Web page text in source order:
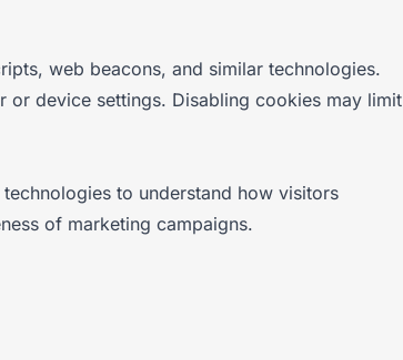
web beacons, and similar technologies.
device settings. Disabling cookies may limit
to understand how visitors
of marketing campaigns.